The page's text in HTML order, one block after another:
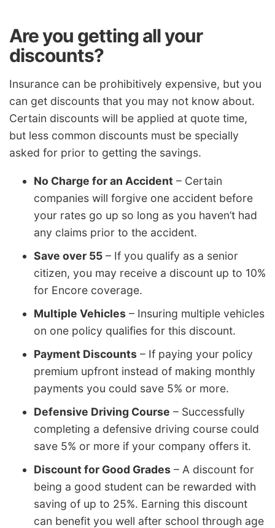
Are you getting all your
discounts?
Insurance can be prohibitively expensive, but you
can get discounts that you may not know about.
Certain discounts will be applied at quote time,
but less common discounts must be specially
asked for prior to getting the savings.
No Charge for an Accident – Certain
companies will forgive one accident before
your rates go up so long as you haven’t had
any claims prior to the accident.
Save over 55 – If you qualify as a senior
citizen, you may receive a discount up to 10%
for Encore coverage.
Multiple Vehicles – Insuring multiple vehicles
on one policy qualifies for this discount.
Payment Discounts – If paying your policy
premium upfront instead of making monthly
payments you could save 5% or more.
Defensive Driving Course – Successfully
completing a defensive driving course could
save 5% or more if your company offers it.
Discount for Good Grades – A discount for
being a good student can be rewarded with
saving of up to 25%. Earning this discount
can benefit you well after school through age